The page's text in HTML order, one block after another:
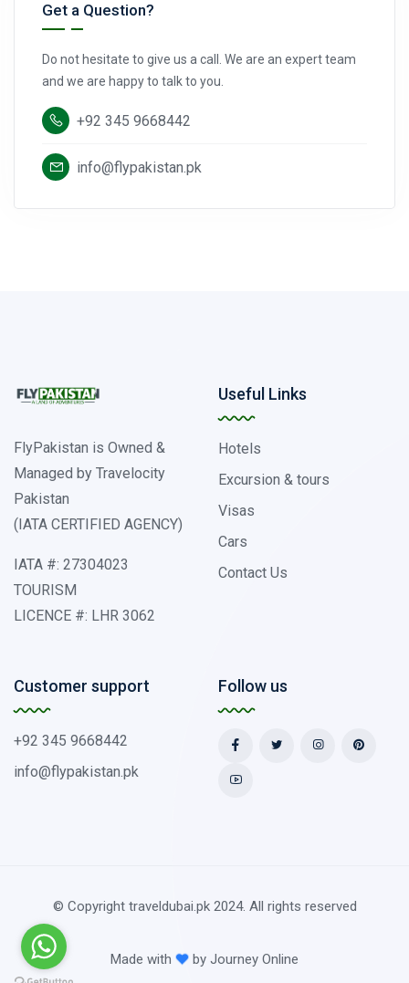
Get a Question?
Do not hesitate to give us a call. We are an expert team
and we are happy to talk to you.
+92 345 9668442
info@flypakistan.pk
FlyPakistan is Owned &
Managed by Travelocity
Pakistan
(IATA CERTIFIED AGENCY)
IATA #: 27304023
TOURISM
LICENCE #: LHR 3062
Useful Links
Hotels
Excursion & tours
Visas
Cars
Contact Us
Customer support
+92 345 9668442
info@flypakistan.pk
Follow us
© Copyright traveldubai.pk 2024. All rights reserved
Made with by Journey Online